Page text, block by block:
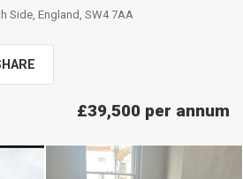
Side, England, SW4 7AA
£39,500 per annum